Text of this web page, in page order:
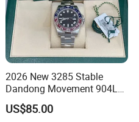
2026 New 3285 Stable
Dandong Movement 904L
Scratch Resistant Stainless
Steel Anti Dizziness
US$85.00